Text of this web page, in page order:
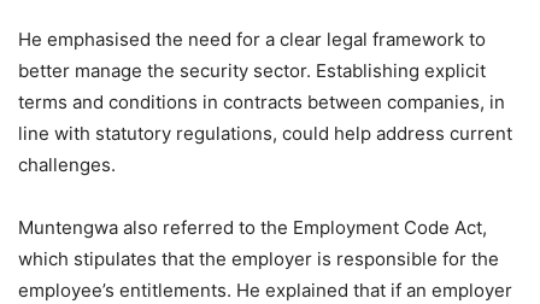
He emphasised the need for a clear legal framework to
better manage the security sector. Establishing explicit
terms and conditions in contracts between companies, in
line with statutory regulations, could help address current
challenges.
Muntengwa also referred to the Employment Code Act,
which stipulates that the employer is responsible for the
employee’s entitlements. He explained that if an employer